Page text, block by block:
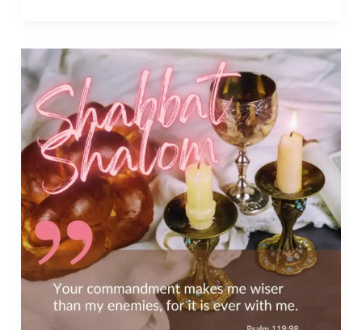
Your
Commandments
are
My
Delight
–
Psalm
119:46-
47